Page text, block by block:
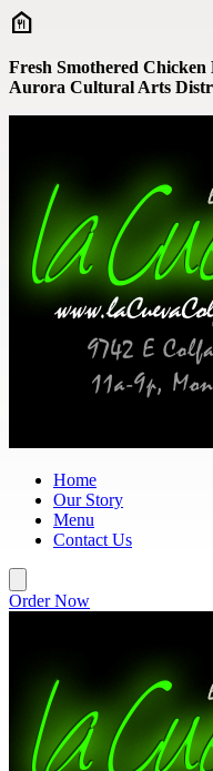
Skip to main content
Fresh Smothered
Aurora Cultural Arts
Home
Our Story
Menu
Contact Us
Order Now